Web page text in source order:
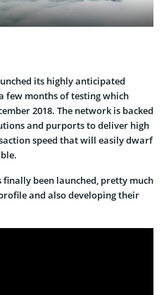
its highly anticipated
few months of testing which
2018. The network is backed
and purports to deliver high
speed that will easily dwarf
been launched, pretty much
and also developing their